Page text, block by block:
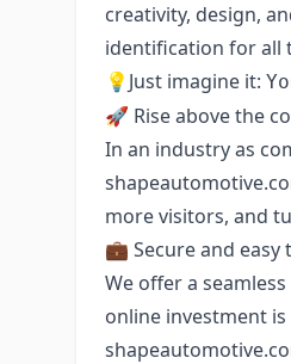
creativity, design,
identification for all
💡Just imagine it:
🚀 Rise above the
In an industry as
more visitors, and
💼 Secure and easy
We offer a
online investment